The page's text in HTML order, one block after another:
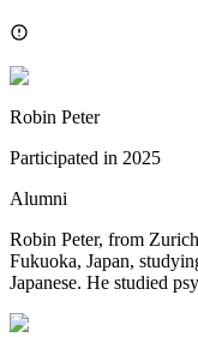
Robin Peter
Participated in 2025
Alumni
Robin Peter, from
Fukuoka, Japan,
Japanese. He studied